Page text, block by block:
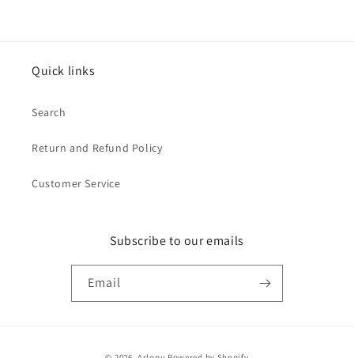
Quick links
Search
Return and Refund Policy
Customer Service
Subscribe to our emails
Email